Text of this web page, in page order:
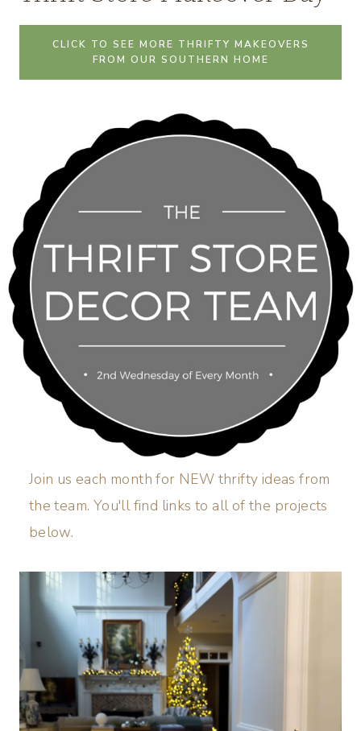
CLICK TO SEE MORE THRIFTY MAKEOVERS
FROM OUR SOUTHERN HOME
Join us each month for NEW thrifty ideas from
the team. You'll find links to all of the projects
below.